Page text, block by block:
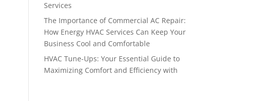
Services
The Importance of Commercial AC Repair:
How Energy HVAC Services Can Keep Your
Business Cool and Comfortable
HVAC Tune-Ups: Your Essential Guide to
Maximizing Comfort and Efficiency with